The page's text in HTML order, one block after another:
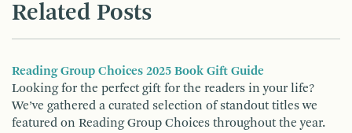
Related Posts
Reading Group Choices 2025 Book Gift Guide
Looking for the perfect gift for the readers in your life?
We’ve gathered a curated selection of standout titles we
featured on Reading Group Choices throughout the year.